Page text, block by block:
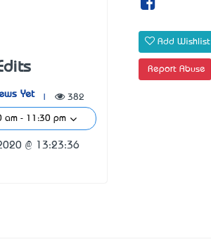
Yet 382
am - 11:30 pm
@ 13:23:36
Add Wishlist
Report Abuse